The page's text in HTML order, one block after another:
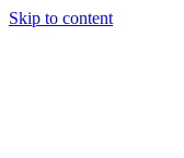
Skip to content